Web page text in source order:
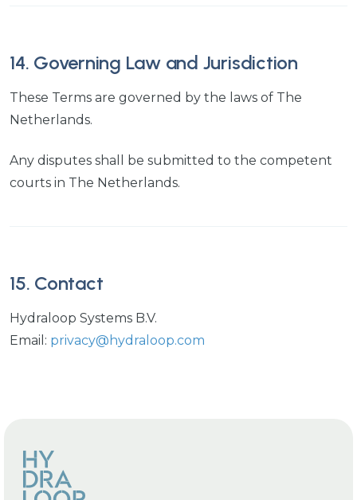
14. Governing Law and Jurisdiction
These Terms are governed by the laws of The
Netherlands.
Any disputes shall be submitted to the competent
courts in The Netherlands.
15. Contact
Hydraloop Systems B.V.
Email: privacy@hydraloop.com